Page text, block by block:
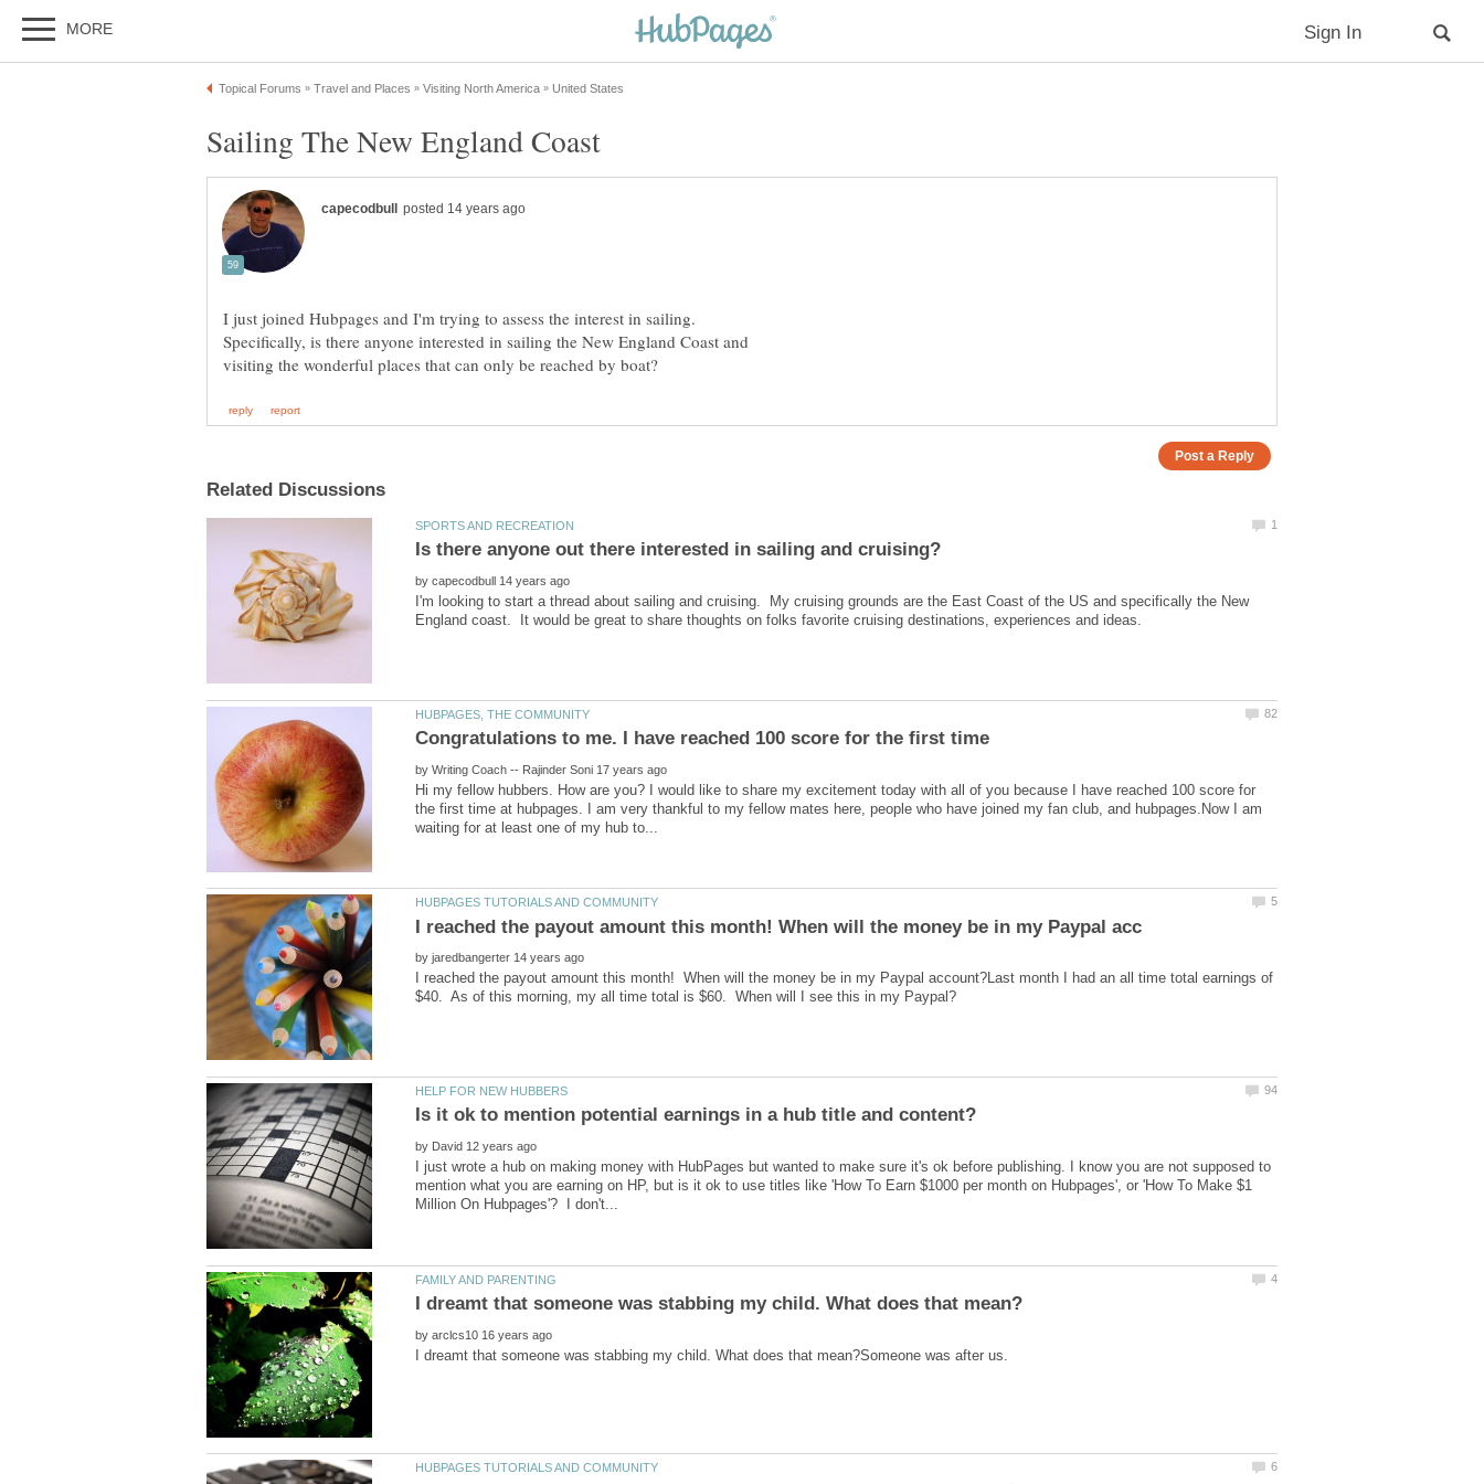
I just joined Hubpages and I'm trying to assess the interest in sailing.
Specifically, is there anyone interested in sailing the New England Coast and
by
I'm looking to start a thread about sailing and cruising. My cruising grounds are the East Coast of the US and specifically the New
by
Hi my fellow hubbers. How are you? I would like to share my excitement today with all of you because I have reached 100 score for
the first time at hubpages. I am very thankful to my fellow mates here, people who have joined my fan club, and hubpages.Now I am
by
I reached the payout amount this month! When will the money be in my Paypal account?Last month I had an all time total earnings of
by
I just wrote a hub on making money with HubPages but wanted to make sure it's ok before publishing. I know you are not supposed to
mention what you are earning on HP, but is it ok to use titles like 'How To Earn $1000 per month on Hubpages', or 'How To Make $1
by